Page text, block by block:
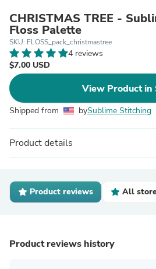
CHRISTMAS TREE -
Floss Palette
SKU: FLOSS_pack_christmastree
4 reviews
$7.00 USD
View Product in
Shipped from bySublime Stitching
Product details
Product reviews All
Product reviews history